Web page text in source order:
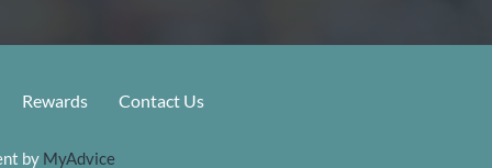
Rewards Contact Us
by MyAdvice